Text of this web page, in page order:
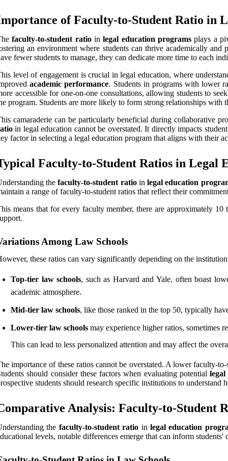
of Faculty-to-Student Ratio in
faculty-to-student ratioinlegal education programsplays a
an environment where students can thrive academically
fewer students to manage, they can dedicate more time to each
level of engagement is crucial in legal education, where
academic performance. Students in programs with lower
accessible for one-on-one consultations, allowing students to
program. Students are more likely to form strong relationships with
camaraderie can be particularly beneficial during collaborative
in legal education cannot be overstated. It directly impacts
factor in selecting a legal education program that aligns with their
Faculty-to-Student Ratios in Legal
thefaculty-to-student ratioinlegal education
a range of faculty-to-student ratios that reflect their
means that for every faculty member, there are approximately
Among Law Schools
these ratios can vary significantly depending on the
Top-tier law schools, such as Harvard and Yale, often boast
academic atmosphere.
Mid-tier law schools, like those ranked in the top 50, typically
Lower-tier law schools may experience higher ratios, sometimes
This can lead to less personalized attention and may affect the
importance of these ratios cannot be overstated. A lower faculty-
should consider these factors when evaluating potential
students should research specific institutions to understand
Analysis: Faculty-to-Student
the faculty-to-student ratio inlegal education
levels, notable differences emerge that can inform students'